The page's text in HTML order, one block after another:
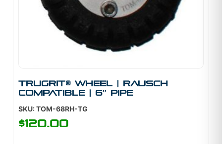
TruGrit® Wheel | Rausch
Compatible | 6″ Pipe
SKU: TOM-68RH-TG
$120.00